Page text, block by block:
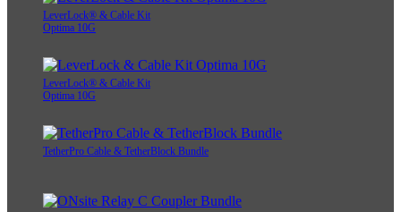
LeverLock® & Cable Kit
Optima 10G
LeverLock® & Cable Kit
Optima 10G
TetherPro Cable & TetherBlock Bundle